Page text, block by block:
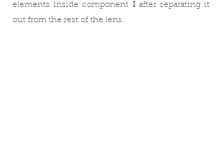
elements inside component I after separating it
out from the rest of the lens.